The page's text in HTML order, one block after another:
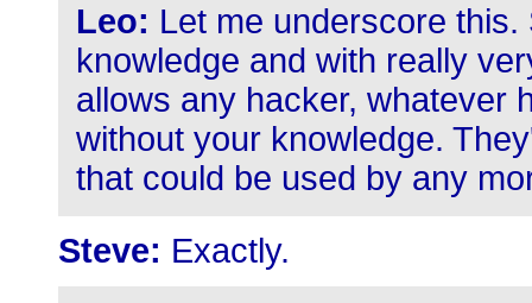
Leo: Let me underscore
knowledge and with really
allows any hacker, whatever
without your knowledge.
that could be used by any
Steve: Exactly.